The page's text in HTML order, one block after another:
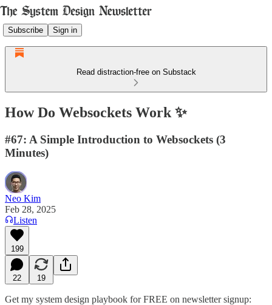
Subscribe Sign in
Read distraction-free on Substack
How Do Websockets Work ✨
#67: A Simple Introduction to Websockets (3
Minutes)
Neo Kim
Feb 28, 2025
Listen
199
22 19
Get my system design playbook for FREE on newsletter signup: